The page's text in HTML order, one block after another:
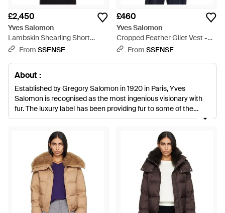
£2,450
Yves Salomon
Lambskin Shearling Short
Jacket - Brown
From SSENSE
£460
Yves Salomon
Cropped Feather Gilet Vest -
WhiteFrom SSENSE
About :
Established by Gregory Salomon in 1920 in Paris, Yves
Salomon is recognised as the most ingenious visionary with
fur. The luxury label has been providing fur to some of the
most renowned brands in fashion including Prada, Yves Saint
techniques with modern technology to create pieces of
exceptional quality, Yves Salomon jackets offer a range of
luscious fur styles. From sleeveless vests to fur trimmed
parkas, find your perfect piece of outerwear for the cooler
months.